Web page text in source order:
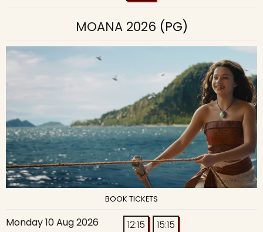
MOANA 2026 (PG)
BOOK TICKETS
Monday 10 Aug 2026 12:15
15:15